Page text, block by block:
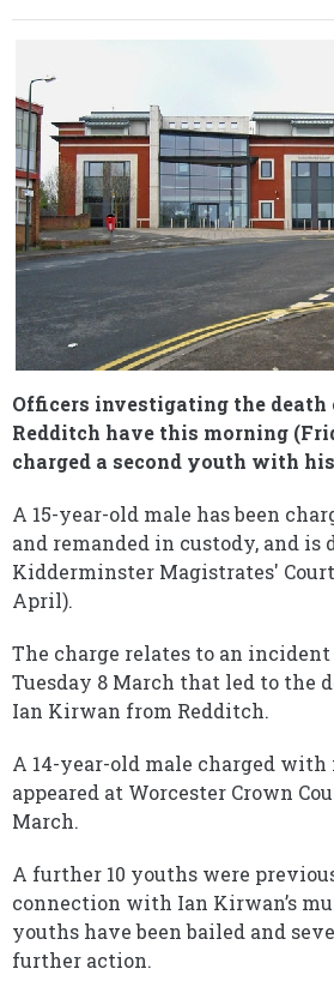
Officers investigating the
Redditch have this morning
charged a second youth with
A 15-year-old male has been
and remanded in custody, and is
Kidderminster Magistrates'
April).
The charge relates to an
Tuesday 8 March that led to the
Ian Kirwan from Redditch.
A 14-year-old male charged with
appeared at Worcester Crown
March.
A further 10 youths were
connection with Ian Kirwan’s
youths have been bailed and
further action.